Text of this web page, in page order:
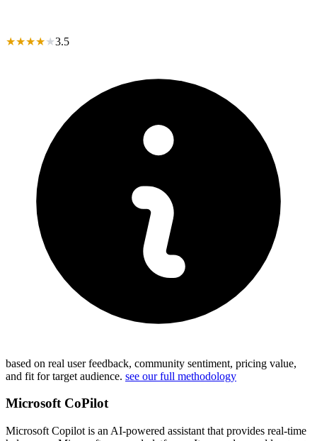
★★★★★3.5
based on real user feedback, community sentiment, pricing value,
and fit for target audience. see our full methodology
Microsoft CoPilot
Microsoft Copilot is an AI-powered assistant that provides real-time